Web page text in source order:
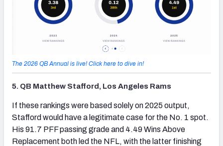
The 2026 QB Annual is live! Click here to dive in!
5. QB Matthew Stafford, Los Angeles Rams
If these rankings were based solely on 2025 output,
Stafford would have a legitimate case for the No. 1 spot.
His 91.7 PFF passing grade and 4.49 Wins Above
Replacement both led the NFL, with the latter finishing